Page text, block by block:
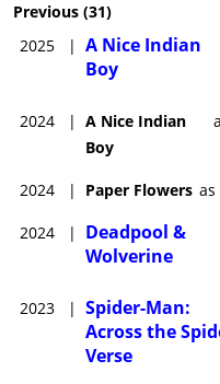
Previous (31)
2025
| A Nice Indian
Boy
2024 | A Nice Indian
Boy
2024 | Paper Flowers as
2024 |
Deadpool &
Wolverine
2023 | Spider-Man:
Across the
Verse